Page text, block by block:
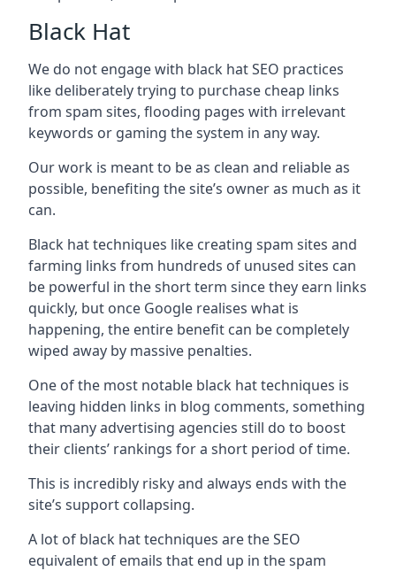
Black Hat
We do not engage with black hat SEO practices
like deliberately trying to purchase cheap links
from spam sites, flooding pages with irrelevant
keywords or gaming the system in any way.
Our work is meant to be as clean and reliable as
possible, benefiting the site’s owner as much as it
can.
Black hat techniques like creating spam sites and
farming links from hundreds of unused sites can
be powerful in the short term since they earn links
quickly, but once Google realises what is
happening, the entire benefit can be completely
wiped away by massive penalties.
One of the most notable black hat techniques is
leaving hidden links in blog comments, something
that many advertising agencies still do to boost
their clients’ rankings for a short period of time.
This is incredibly risky and always ends with the
site’s support collapsing.
A lot of black hat techniques are the SEO
equivalent of emails that end up in the spam